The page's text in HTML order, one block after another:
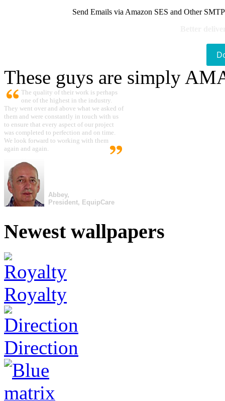
Send Emails via Amazon SES and Other
These guys are simply
The quality of their work is perhaps
one of the highest in the industry.
They went over and above what we asked of
them and were constantly in touch with us
to ensure that every aspect of our project
was completed to perfection and on time.
We look forward to working with them
again and again.
Abbey,
President, EquipCare
Newest wallpapers
Royalty
Direction